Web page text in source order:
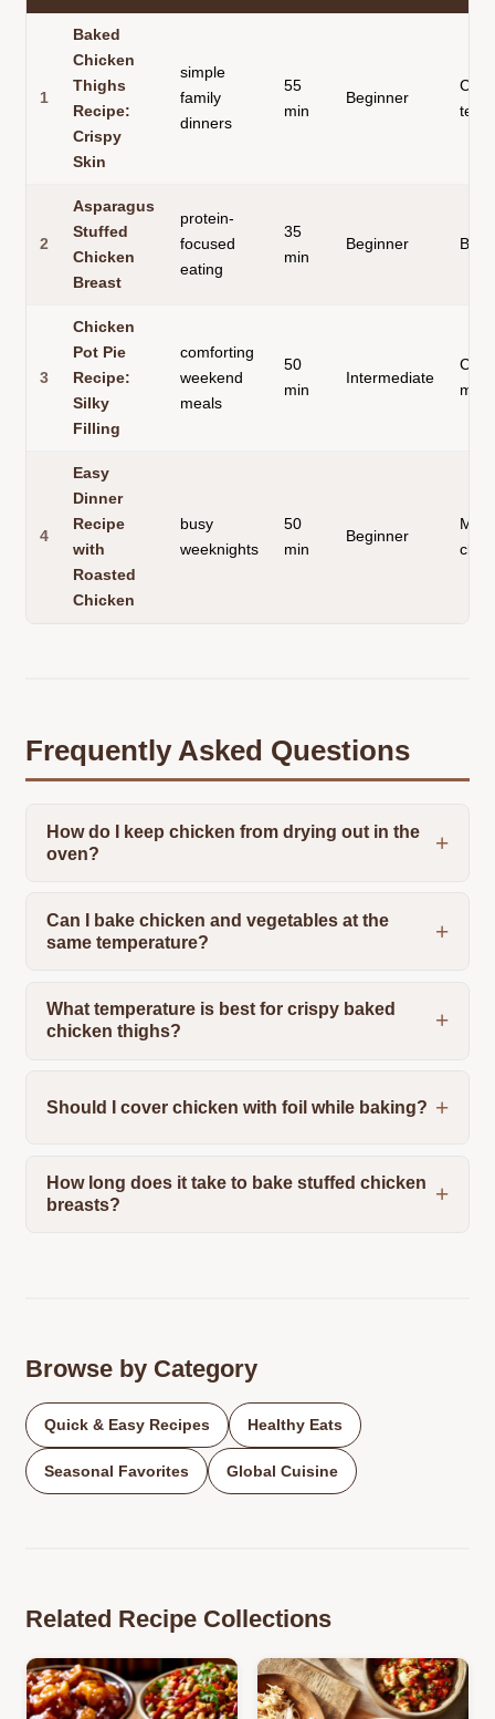
1
Baked
Chicken
Thighs
Recipe:
Crispy
Skin
simple
family
dinners
55
min
Beginner
2
Asparagus
Stuffed
Chicken
Breast
protein-
focused
eating
35
min
Beginner
3
Chicken
Pot Pie
Recipe:
Silky
Filling
comforting
weekend
meals
50
min
Intermediate
meal
4
Easy
Dinner
Recipe
with
Roasted
Chicken
busy
weeknights
50
min
Beginner
Frequently Asked Questions
How do I keep chicken from drying out in the
oven?
Can I bake chicken and vegetables at the
same temperature?
What temperature is best for crispy baked
chicken thighs?
Should I cover chicken with foil while baking?
How long does it take to bake stuffed chicken
breasts?
Browse by Category
Quick & Easy Recipes Healthy Eats
Seasonal Favorites Global Cuisine
Related Recipe Collections